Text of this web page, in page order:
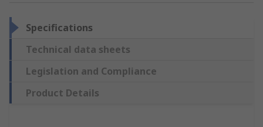
Specifications
Technical data sheets
Legislation and Compliance
Product Details